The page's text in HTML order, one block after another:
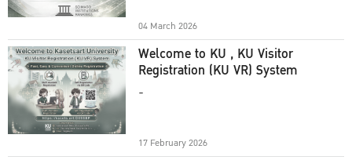
04 March 2026
Welcome to KU , KU Visitor
Registration (KU VR) System
-
17 February 2026